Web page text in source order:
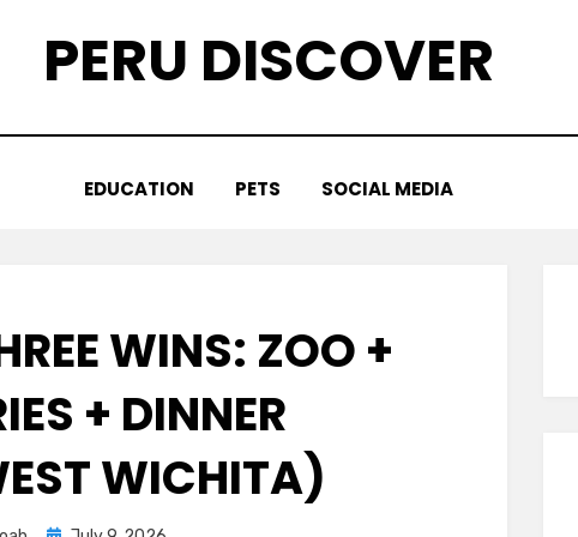
PERU DISCOVER
EDUCATION PETS SOCIAL MEDIA
WINS: ZOO +
+ DINNER
WICHITA)